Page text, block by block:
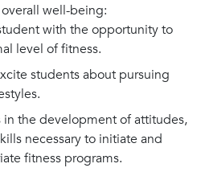
well-being:
with the opportunity to
level of fitness.
students about pursuing
in the development of attitudes,
necessary to initiate and
fitness programs.